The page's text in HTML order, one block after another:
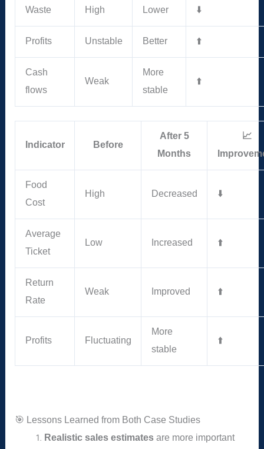
Waste High Lower ⬇️
Profits Unstable Better ⬆️
Cash
flows
Weak
More
stable
⬆️
Indicator Before
After 5
Months
📈
Food
Cost
High Decreased ⬇️
Average
Ticket
Low Increased ⬆️
Return
Rate
Weak Improved ⬆️
Profits Fluctuating
More
stable
⬆️
🎯 Lessons Learned from Both Case Studies
Realistic sales estimatesare more important